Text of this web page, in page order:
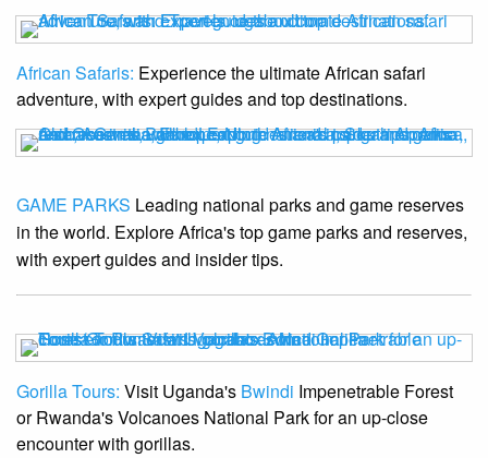
African Safaris: Experience the ultimate African safari
adventure, with expert guides and top destinations.
GAME PARKS Leading national parks and game reserves
in the world. Explore Africa's top game parks and reserves,
with expert guides and insider tips.
Gorilla Tours: Visit Uganda's Bwindi Impenetrable Forest
or Rwanda's Volcanoes National Park for an up-close
encounter with gorillas.